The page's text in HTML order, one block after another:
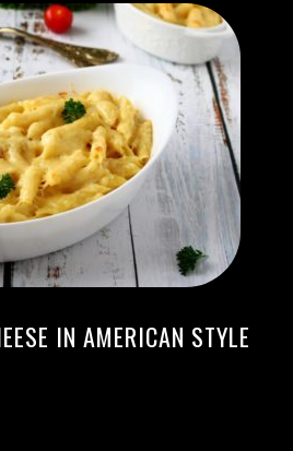
IN AMERICAN STYLE